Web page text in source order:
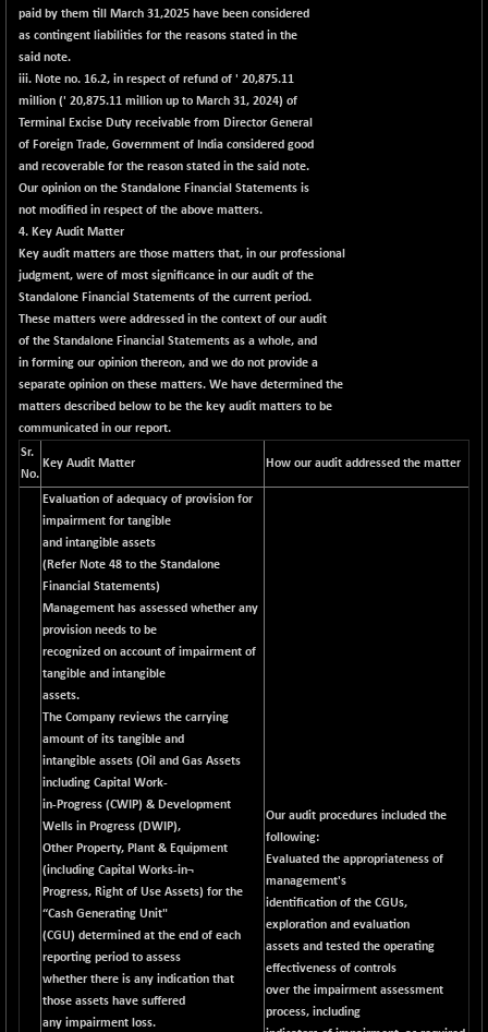
37099.57
-78.00
(-0.21 %)
46325.41
(+ 0.18 %)
22827.24
+ 78.06
(+ 0.34 %)
BSECMINSURAN
2327.89
-11.24
(-0.48 %)
6764.3
(-0.68 %)
BSEFOCUSMC
26083.02
+ 70.22
(+ 0.27 %)
18998.51
-55.18
(-0.29 %)
BSEINDIADEF
8088.76
+ 16.40
(+ 0.20 %)
BSEINTERNECO
3177.09
-5.80
BSENAT
26271.67
-91.31
BSEPOWENERGY
3939.99
BSEPREMCONSU
5610.58
-13.79
BSESECLEADER
15057.53
BSESELECTBG
4546.31
+ 23.75
BSESELIPO
4816.02
BSESEN606535
34562.73
(-0.33 %)
BSESENSEX60
33368.54
BSESENSEXEW
81551.66
-368.69
BSESENSEXN30
43196.67
(+ 0.13 %)
paid by them till March 31,2025 have been considered
as contingent liabilities for the reasons stated in the
said note.
iii. Note no. 16.2, in respect of refund of ' 20,875.11
million (' 20,875.11 million up to March 31, 2024) of
Terminal Excise Duty receivable from Director General
of Foreign Trade, Government of India considered good
and recoverable for the reason stated in the said note.
Our opinion on the Standalone Financial Statements is
not modified in respect of the above matters.
4. Key Audit Matter
Key audit matters are those matters that, in our professional
judgment, were of most significance in our audit of the
Standalone Financial Statements of the current period.
These matters were addressed in the context of our audit
of the Standalone Financial Statements as a whole, and
in forming our opinion thereon, and we do not provide a
separate opinion on these matters. We have determined the
matters described below to be the key audit matters to be
communicated in our report.
Sr.
No.
Key Audit Matter How our audit addressed the matter
Evaluation of adequacy of provision for
impairment for tangible
and intangible assets
(Refer Note 48 to the Standalone
Financial Statements)
Management has assessed whether any
provision needs to be
recognized on account of impairment of
tangible and intangible
assets.
The Company reviews the carrying
amount of its tangible and
intangible assets (Oil and Gas Assets
including Capital Work-
in-Progress (CWIP) & Development
Wells in Progress (DWIP),
Other Property, Plant & Equipment
(including Capital Works-in¬
Progress, Right of Use Assets) for the
“Cash Generating Unit"
(CGU) determined at the end of each
reporting period to assess
whether there is any indication that
those assets have suffered
any impairment loss.
Our audit procedures included the
following:
Evaluated the appropriateness of
management's
identification of the CGUs,
exploration and evaluation
assets and tested the operating
effectiveness of controls
over the impairment assessment
process, including